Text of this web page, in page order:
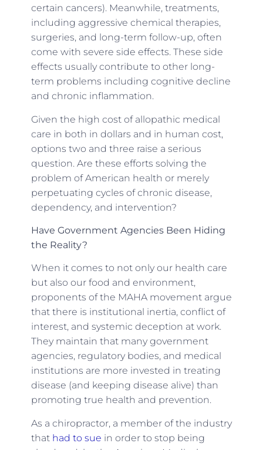
certain cancers). Meanwhile, treatments,
including aggressive chemical therapies,
surgeries, and long-term follow-up, often
come with severe side effects. These side
effects usually contribute to other long-
term problems including cognitive decline
and chronic inflammation.
Given the high cost of allopathic medical
care in both in dollars and in human cost,
options two and three raise a serious
question. Are these efforts solving the
problem of American health or merely
perpetuating cycles of chronic disease,
dependency, and intervention?
Have Government Agencies Been Hiding
the Reality?
When it comes to not only our health care
but also our food and environment,
proponents of the MAHA movement argue
that there is institutional inertia, conflict of
interest, and systemic deception at work.
They maintain that many government
agencies, regulatory bodies, and medical
institutions are more invested in treating
disease (and keeping disease alive) than
promoting true health and prevention.
As a chiropractor, a member of the industry
that had to sue in order to stop being